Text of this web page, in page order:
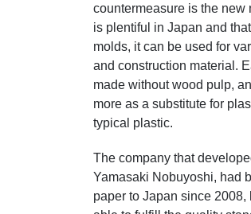
countermeasure is the new
is plentiful in Japan and
molds, it can be used for
and construction material.
made without wood pulp,
more as a substitute for
typical plastic.
The company that
Yamasaki Nobuyoshi, had
paper to Japan since